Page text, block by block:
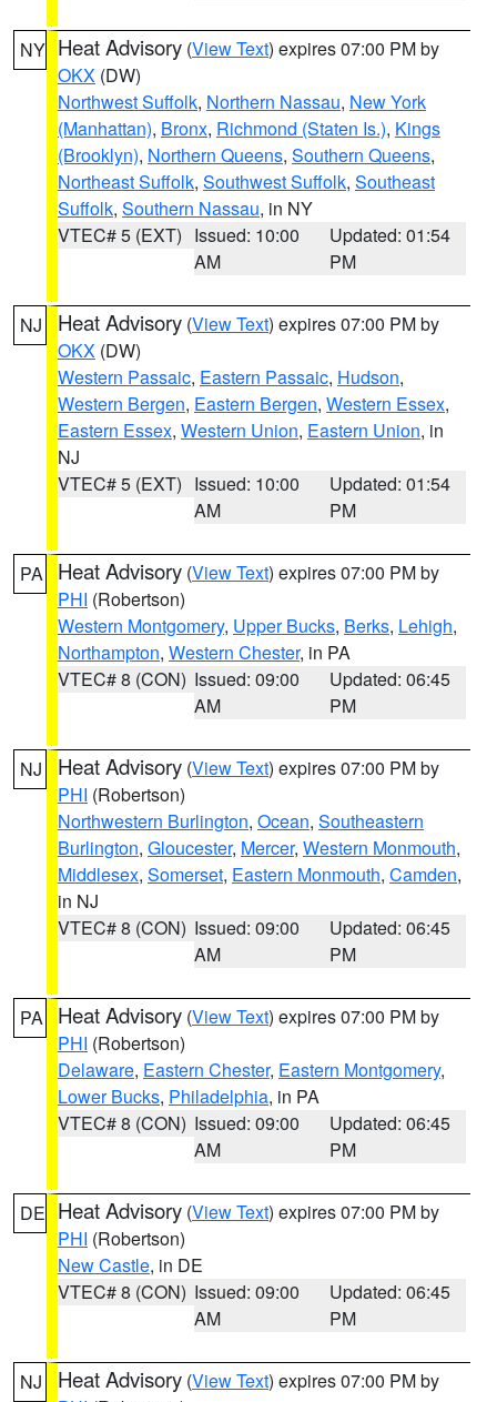
NY Heat Advisory (View Text) expires 07:00 PM by
OKX (DW)
Northwest Suffolk, Northern Nassau, New York
(Manhattan), Bronx, Richmond (Staten Is.), Kings
(Brooklyn), Northern Queens, Southern Queens,
Northeast Suffolk, Southwest Suffolk, Southeast
Suffolk, Southern Nassau, in NY
VTEC# 5 (EXT) Issued: 10:00
AM
Updated: 01:54
PM
NJ Heat Advisory (View Text) expires 07:00 PM by
OKX (DW)
Western Passaic, Eastern Passaic, Hudson,
Western Bergen, Eastern Bergen, Western Essex,
Eastern Essex, Western Union, Eastern Union, in
NJ
VTEC# 5 (EXT) Issued: 10:00
AM
Updated: 01:54
PM
PA Heat Advisory (View Text) expires 07:00 PM by
PHI (Robertson)
Western Montgomery, Upper Bucks, Berks, Lehigh,
Northampton, Western Chester, in PA
VTEC# 8 (CON) Issued: 09:00
AM
Updated: 06:45
PM
NJ Heat Advisory (View Text) expires 07:00 PM by
PHI (Robertson)
Northwestern Burlington, Ocean, Southeastern
Burlington, Gloucester, Mercer, Western Monmouth,
Middlesex, Somerset, Eastern Monmouth, Camden,
in NJ
VTEC# 8 (CON) Issued: 09:00
AM
Updated: 06:45
PM
PA Heat Advisory (View Text) expires 07:00 PM by
PHI (Robertson)
Delaware, Eastern Chester, Eastern Montgomery,
Lower Bucks, Philadelphia, in PA
VTEC# 8 (CON) Issued: 09:00
AM
Updated: 06:45
PM
DE Heat Advisory (View Text) expires 07:00 PM by
PHI (Robertson)
New Castle, in DE
VTEC# 8 (CON) Issued: 09:00
AM
Updated: 06:45
PM
NJ Heat Advisory (View Text) expires 07:00 PM by